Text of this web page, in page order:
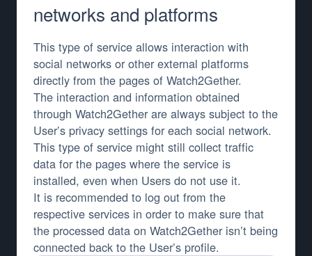
networks and platforms
This type of service allows interaction with
social networks or other external platforms
directly from the pages of Watch2Gether.
The interaction and information obtained
through Watch2Gether are always subject to the
User’s privacy settings for each social network.
This type of service might still collect traffic
data for the pages where the service is
installed, even when Users do not use it.
It is recommended to log out from the
respective services in order to make sure that
the processed data on Watch2Gether isn’t being
connected back to the User’s profile.